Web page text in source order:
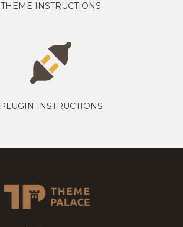
THEME INSTRUCTIONS
PLUGIN INSTRUCTIONS